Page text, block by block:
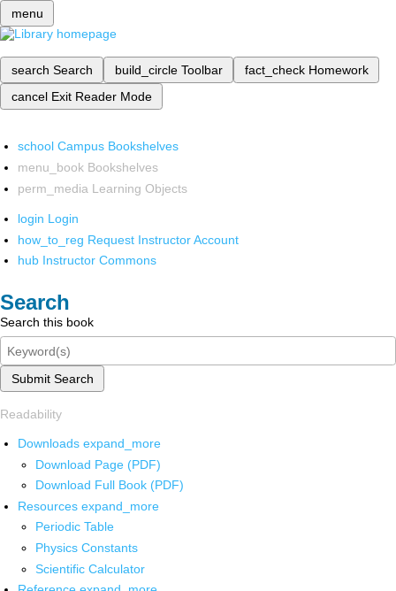
menu
search Search build_circle Toolbar fact_check Homework
cancel Exit Reader Mode
school Campus Bookshelves
menu_book Bookshelves
perm_media Learning Objects
login Login
how_to_reg Request Instructor Account
hub Instructor Commons
Search
Search this book
Submit Search
Readability
Downloads expand_more
Download Page (PDF)
Download Full Book (PDF)
Resources expand_more
Periodic Table
Physics Constants
Scientific Calculator